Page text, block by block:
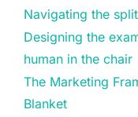
Navigating the
Designing the
human in the chair
The Marketing
Blanket